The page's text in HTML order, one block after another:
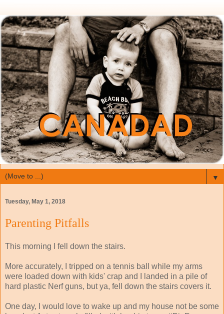
▼
Tuesday, May 1, 2018
Parenting Pitfalls
This morning I fell down the stairs.
More accurately, I tripped on a tennis ball while my arms
were loaded down with kids' crap and I landed in a pile of
hard plastic Nerf guns, but ya, fell down the stairs covers it.
One day, I would love to wake up and my house not be some